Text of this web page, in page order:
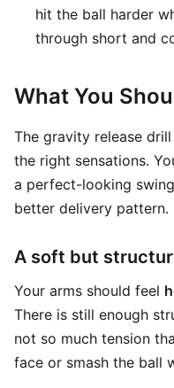
hit the ball harder
through short and
What You
The gravity release
the right sensations.
a perfect-looking
better delivery pattern.
A soft but
Your arms should feel
There is still enough
not so much tension
face or smash the ball